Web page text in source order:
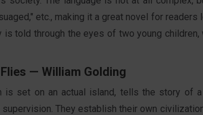
etc., making it a great novel for
is told through the eyes of two young
— William Golding
is set on an actual island, tells the story of
They establish their own